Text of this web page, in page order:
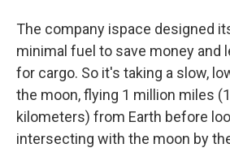
The company ispace designed
minimal fuel to save money and
for cargo. So it's taking a slow,
the moon, flying 1 million miles
kilometers) from Earth before
intersecting with the moon by